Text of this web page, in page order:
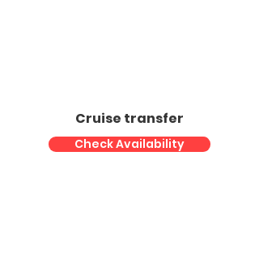
Cruise transfer
Check Availability